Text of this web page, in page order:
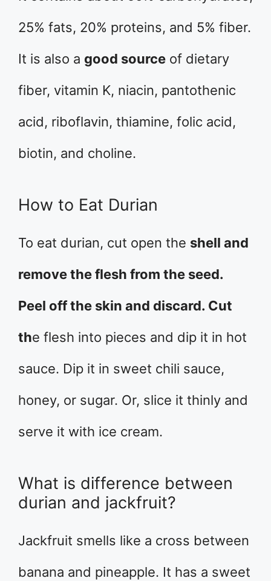
25% fats, 20% proteins, and 5% fiber.
It is also a good source of dietary
fiber, vitamin K, niacin, pantothenic
acid, riboflavin, thiamine, folic acid,
biotin, and choline.
How to Eat Durian
To eat durian, cut open the shell and
remove the flesh from the seed.
Peel off the skin and discard. Cut
the flesh into pieces and dip it in hot
sauce. Dip it in sweet chili sauce,
honey, or sugar. Or, slice it thinly and
serve it with ice cream.
What is difference between
durian and jackfruit?
Jackfruit smells like a cross between
banana and pineapple. It has a sweet